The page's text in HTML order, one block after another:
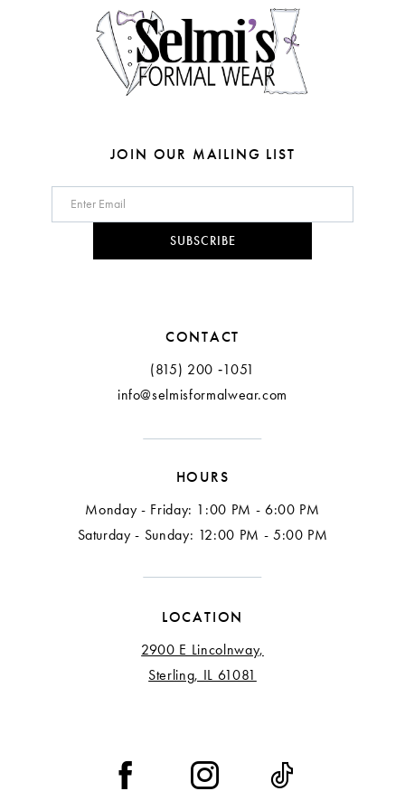
9
6
JOIN OUR MAILING LIST
SUBSCRIBE
CONTACT
(815) 200 ‑1051
info@selmisformalwear.com
HOURS
Monday - Friday: 1:00 PM - 6:00 PM
Saturday - Sunday: 12:00 PM - 5:00 PM
LOCATION
2900 E Lincolnway,
Sterling, IL 61081